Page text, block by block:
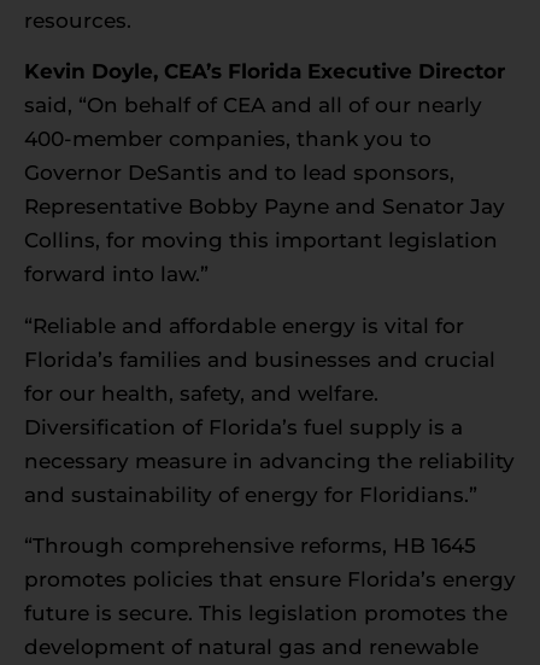
resources.
Kevin Doyle, CEA’s Florida Executive Director
said, “On behalf of CEA and all of our nearly
400-member companies, thank you to
Governor DeSantis and to lead sponsors,
Representative Bobby Payne and Senator Jay
Collins, for moving this important legislation
forward into law.”
“Reliable and affordable energy is vital for
Florida’s families and businesses and crucial
for our health, safety, and welfare.
Diversification of Florida’s fuel supply is a
necessary measure in advancing the reliability
and sustainability of energy for Floridians.”
“Through comprehensive reforms, HB 1645
promotes policies that ensure Florida’s energy
future is secure. This legislation promotes the
development of natural gas and renewable